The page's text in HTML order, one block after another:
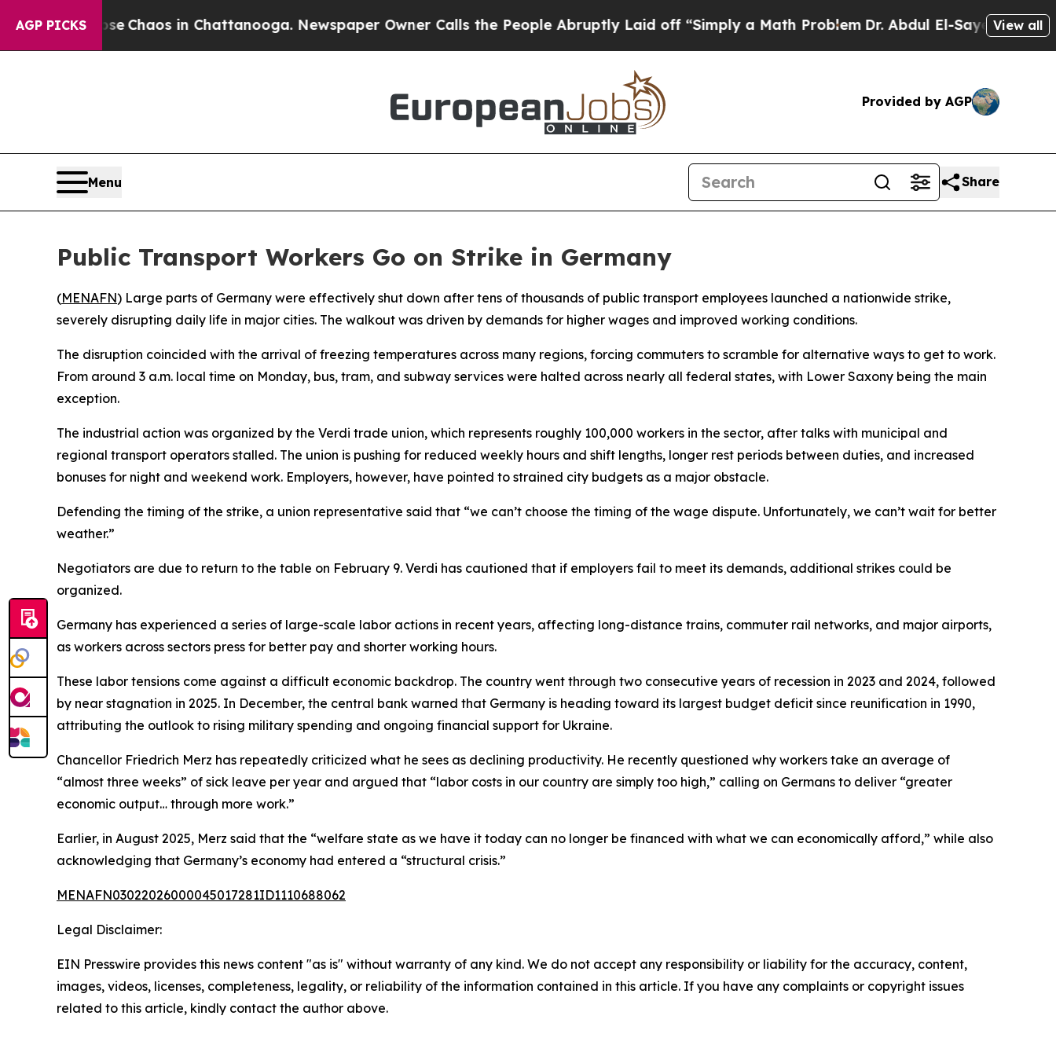
AGP PICKS
Collapse Chaos in Chattanooga. Newspaper Owner Calls the People Abruptly Laid off “Simply a Math ProblemDr. Abdul El-Sayed on Historic
View all
Provided by AGP
Menu Share
Public Transport Workers Go on Strike in Germany
(MENAFN) Large parts of Germany were effectively shut down after tens of thousands of public transport employees launched a nationwide strike,
severely disrupting daily life in major cities. The walkout was driven by demands for higher wages and improved working conditions.
The disruption coincided with the arrival of freezing temperatures across many regions, forcing commuters to scramble for alternative ways to get to work.
From around 3 a.m. local time on Monday, bus, tram, and subway services were halted across nearly all federal states, with Lower Saxony being the main
exception.
The industrial action was organized by the Verdi trade union, which represents roughly 100,000 workers in the sector, after talks with municipal and
regional transport operators stalled. The union is pushing for reduced weekly hours and shift lengths, longer rest periods between duties, and increased
bonuses for night and weekend work. Employers, however, have pointed to strained city budgets as a major obstacle.
Defending the timing of the strike, a union representative said that “we can’t choose the timing of the wage dispute. Unfortunately, we can’t wait for better
weather.”
Negotiators are due to return to the table on February 9. Verdi has cautioned that if employers fail to meet its demands, additional strikes could be
organized.
Germany has experienced a series of large-scale labor actions in recent years, affecting long-distance trains, commuter rail networks, and major airports,
as workers across sectors press for better pay and shorter working hours.
These labor tensions come against a difficult economic backdrop. The country went through two consecutive years of recession in 2023 and 2024, followed
by near stagnation in 2025. In December, the central bank warned that Germany is heading toward its largest budget deficit since reunification in 1990,
attributing the outlook to rising military spending and ongoing financial support for Ukraine.
Chancellor Friedrich Merz has repeatedly criticized what he sees as declining productivity. He recently questioned why workers take an average of
“almost three weeks” of sick leave per year and argued that “labor costs in our country are simply too high,” calling on Germans to deliver “greater
economic output… through more work.”
Earlier, in August 2025, Merz said that the “welfare state as we have it today can no longer be financed with what we can economically afford,” while also
acknowledging that Germany’s economy had entered a “structural crisis.”
MENAFN03022026000045017281ID1110688062
Legal Disclaimer:
EIN Presswire provides this news content "as is" without warranty of any kind. We do not accept any responsibility or liability for the accuracy, content,
images, videos, licenses, completeness, legality, or reliability of the information contained in this article. If you have any complaints or copyright issues
related to this article, kindly contact the author above.